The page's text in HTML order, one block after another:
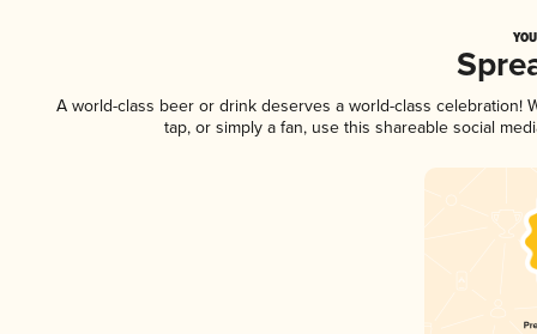
A world-class beer or drink deserves a world-class celebration!
tap, or simply a fan, use this shareable social